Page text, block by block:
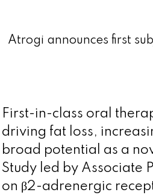
Atrogi announces first
First-in-class oral
driving fat loss,
broad potential as a
Study led by Associate
on β2-adrenergic